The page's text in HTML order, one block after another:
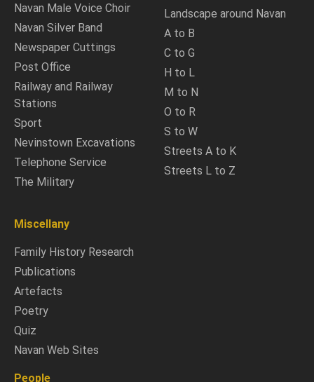
Navan Male Voice Choir
Navan Silver Band
Newspaper Cuttings
Post Office
Railway and Railway
Stations
Sport
Nevinstown Excavations
Telephone Service
The Military
Landscape around Navan
A to B
C to G
H to L
M to N
O to R
S to W
Streets A to K
Streets L to Z
Miscellany
Family History Research
Publications
Artefacts
Poetry
Quiz
Navan Web Sites
People